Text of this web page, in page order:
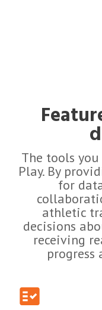
The tools
Play. By
for
athletic
decisions
receiving
progress